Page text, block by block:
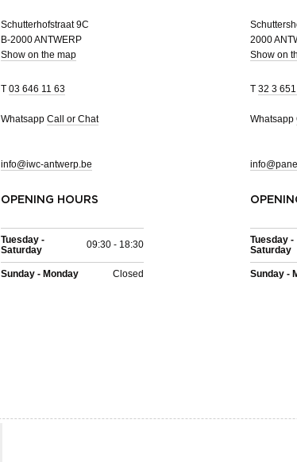
Schutterhofstraat 9C
B-2000 ANTWERP
Show on the map
T 03 646 11 63
Whatsapp Call or Chat
info@iwc-antwerp.be
OPENING HOURS
Tuesday -
Saturday
09:30 - 18:30
Sunday - Monday Closed
2000
Show on
T 32 3
Whatsapp
Tuesday -
Saturday
Sunday -